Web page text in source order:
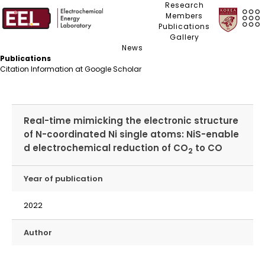
Research
Members
Publications
Gallery
News
Publications
Citation Information at Google Scholar
Real-time mimicking the electronic structure
of N-coordinated Ni single atoms: NiS-enable
d electrochemical reduction of CO2 to CO
Year of publication
2022
Author